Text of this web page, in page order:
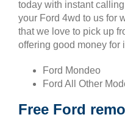
today with instant
your Ford 4wd to us for
that we love to pick up
offering good money for
Ford Mondeo
Ford All Other
Free Ford